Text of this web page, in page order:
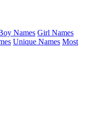
Names Girl Names
Unique Names Most